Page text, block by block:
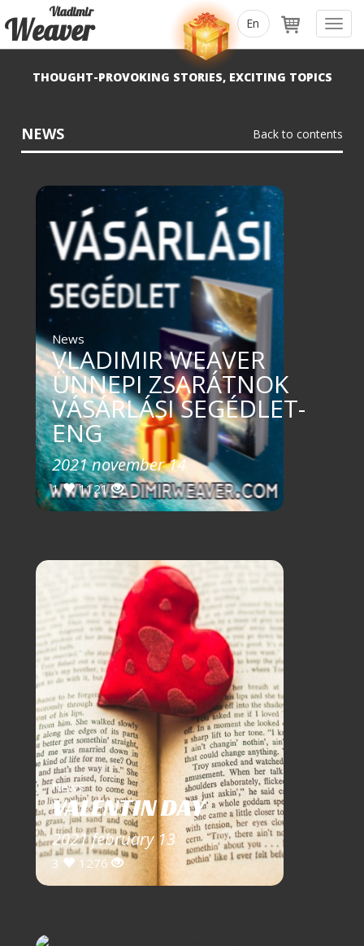
Vladimir
Weaver
THOUGHT-PROVOKING STORIES, EXCITING TOPICS
NEWS Back to contents
News
VLADIMIR WEAVER
ÜNNEPI ZSARÁTNOK
VÁSÁRLÁSI SEGÉDLET-
ENG
2021 november 14
1 1121
News
VALENTIN DAY
2021 february 13
3 1276